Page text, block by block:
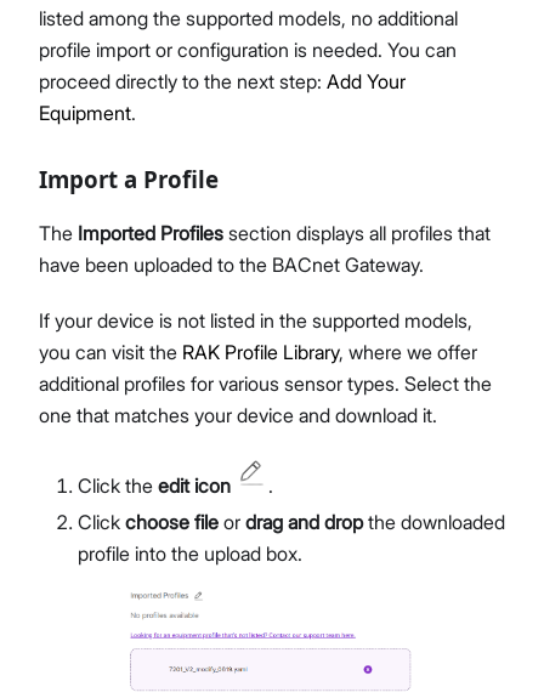
listed among the supported models, no additional
profile import or configuration is needed. You can
proceed directly to the next step: Add Your
Equipment.
Import a Profile
The Imported Profiles section displays all profiles that
have been uploaded to the BACnet Gateway.
If your device is not listed in the supported models,
you can visit the RAK Profile Library, where we offer
additional profiles for various sensor types. Select the
one that matches your device and download it.
Click the edit icon
.
Click choose file or drag and dropthe downloaded
profile into the upload box.